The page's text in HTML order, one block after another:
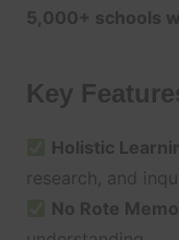
5,000+ schools
Key
Holistic
research, and
No Rote